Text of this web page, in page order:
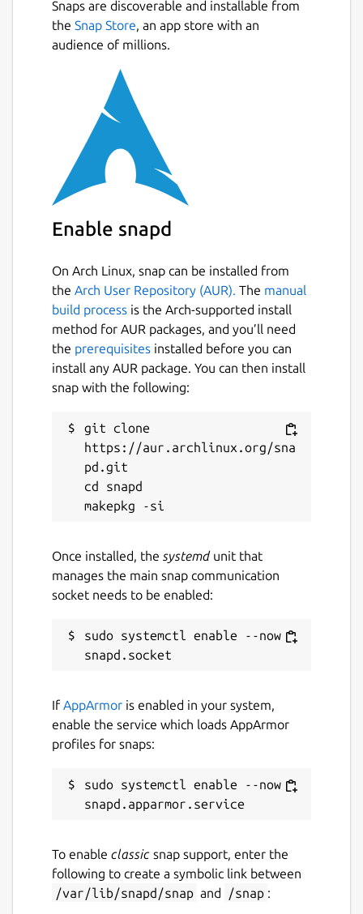
Snaps are discoverable and installable from
the Snap Store, an app store with an
audience of millions.
Enable snapd
On Arch Linux, snap can be installed from
the Arch User Repository (AUR). The manual
build process is the Arch-supported install
method for AUR packages, and you’ll need
the prerequisites installed before you can
install any AUR package. You can then install
snap with the following:
git clone
https://aur.archlinux.org/sna
pd.git
cd snapd
Once installed, the systemdunit that
manages the main snap communication
socket needs to be enabled:
sudo systemctl enable --now
If AppArmor is enabled in your system,
enable the service which loads AppArmor
profiles for snaps:
sudo systemctl enable --now
To enable classic snap support, enter the
following to create a symbolic link between
/var/lib/snapd/snap and /snap :